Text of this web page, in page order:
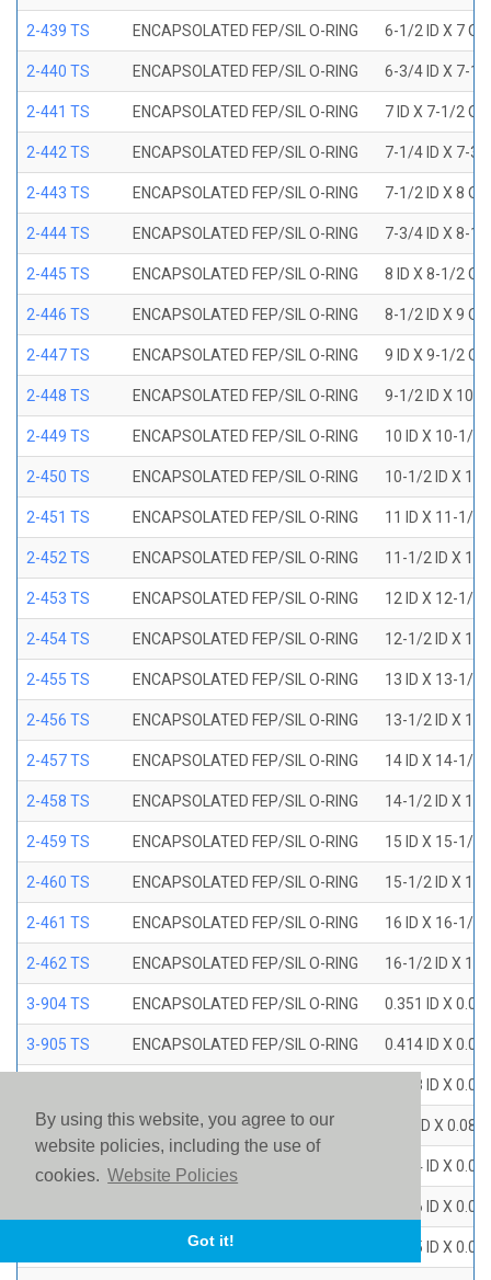
By using this website, you agree to our
website policies, including the use of
cookies. Website Policies
Got it!
2-439 TS ENCAPSOLATED FEP/SIL O-RING 6-1/2 ID X 7
2-440 TS ENCAPSOLATED FEP/SIL O-RING 6-3/4 ID X 7-1/
2-441 TS ENCAPSOLATED FEP/SIL O-RING 7 ID X 7-1/2
2-442 TS ENCAPSOLATED FEP/SIL O-RING 7-1/4 ID X 7-3/
2-443 TS ENCAPSOLATED FEP/SIL O-RING 7-1/2 ID X 8
2-444 TS ENCAPSOLATED FEP/SIL O-RING 7-3/4 ID X 8-1/
2-445 TS ENCAPSOLATED FEP/SIL O-RING 8 ID X 8-1/2
2-446 TS ENCAPSOLATED FEP/SIL O-RING 8-1/2 ID X 9
2-447 TS ENCAPSOLATED FEP/SIL O-RING 9 ID X 9-1/2
2-448 TS ENCAPSOLATED FEP/SIL O-RING 9-1/2 ID X 10
2-449 TS ENCAPSOLATED FEP/SIL O-RING 10 ID X 10-1/2
2-450 TS ENCAPSOLATED FEP/SIL O-RING 10-1/2 ID X 11
2-451 TS ENCAPSOLATED FEP/SIL O-RING 11 ID X 11-1/2
2-452 TS ENCAPSOLATED FEP/SIL O-RING 11-1/2 ID X 12
2-453 TS ENCAPSOLATED FEP/SIL O-RING 12 ID X 12-1/2
2-454 TS ENCAPSOLATED FEP/SIL O-RING 12-1/2 ID X 13
2-455 TS ENCAPSOLATED FEP/SIL O-RING 13 ID X 13-1/2
2-456 TS ENCAPSOLATED FEP/SIL O-RING 13-1/2 ID X 14
2-457 TS ENCAPSOLATED FEP/SIL O-RING 14 ID X 14-1/2
2-458 TS ENCAPSOLATED FEP/SIL O-RING 14-1/2 ID X 15
2-459 TS ENCAPSOLATED FEP/SIL O-RING 15 ID X 15-1/2
2-460 TS ENCAPSOLATED FEP/SIL O-RING 15-1/2 ID X 16
2-461 TS ENCAPSOLATED FEP/SIL O-RING 16 ID X 16-1/2
2-462 TS ENCAPSOLATED FEP/SIL O-RING 16-1/2 ID X 17
3-904 TS ENCAPSOLATED FEP/SIL O-RING 0.351 ID X
3-905 TS ENCAPSOLATED FEP/SIL O-RING 0.414 ID X
0.468 ID X
3-907 TS ENCAPSOLATED FEP/SIL O-RING 0.53 ID X 0.082
3-908 TS ENCAPSOLATED FEP/SIL O-RING 0.644 ID X
0.706 ID X
ENCAPSOLATED FEP/SIL O-RING 0.755 ID X